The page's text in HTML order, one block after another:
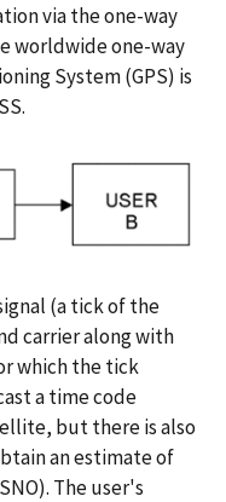
via the one-way
worldwide one-way
System (GPS) is
(a tick of the
carrier along with
which the tick
a time code
but there is also
an estimate of
The user's